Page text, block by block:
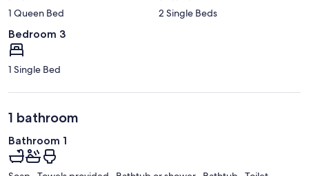
1 Queen Bed 2 Single Beds
Bedroom 3
1 Single Bed
1 bathroom
Bathroom 1